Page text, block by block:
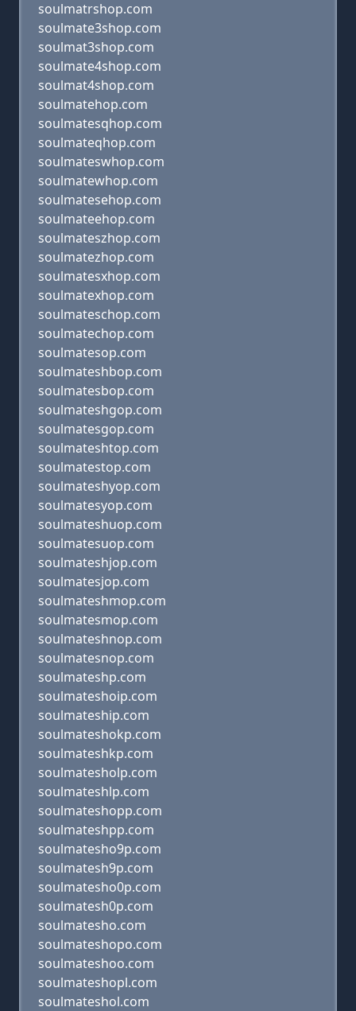
soulmatrshop.com
soulmate3shop.com
soulmat3shop.com
soulmate4shop.com
soulmat4shop.com
soulmatehop.com
soulmatesqhop.com
soulmateqhop.com
soulmateswhop.com
soulmatewhop.com
soulmatesehop.com
soulmateehop.com
soulmateszhop.com
soulmatezhop.com
soulmatesxhop.com
soulmatexhop.com
soulmateschop.com
soulmatechop.com
soulmatesop.com
soulmateshbop.com
soulmatesbop.com
soulmateshgop.com
soulmatesgop.com
soulmateshtop.com
soulmatestop.com
soulmateshyop.com
soulmatesyop.com
soulmateshuop.com
soulmatesuop.com
soulmateshjop.com
soulmatesjop.com
soulmateshmop.com
soulmatesmop.com
soulmateshnop.com
soulmatesnop.com
soulmateshp.com
soulmateshoip.com
soulmateship.com
soulmateshokp.com
soulmateshkp.com
soulmatesholp.com
soulmateshlp.com
soulmateshopp.com
soulmateshpp.com
soulmatesho9p.com
soulmatesh9p.com
soulmatesho0p.com
soulmatesh0p.com
soulmatesho.com
soulmateshopo.com
soulmateshoo.com
soulmateshopl.com
soulmateshol.com